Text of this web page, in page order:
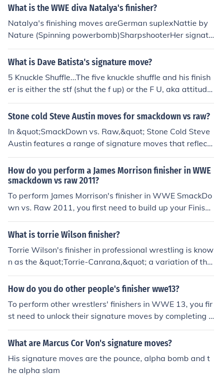
What is the WWE diva Natalya's finisher?
Natalya's finishing moves areGerman suplexNattie by
Nature (Spinning powerbomb)SharpshooterHer signatu
re moves areDiscus clotheslineMichinoku driver IIRear n
aked chokeSnap suplexSurfboard
What is Dave Batista's signature move?
5 Knuckle Shuffle...The five knuckle shuffle and his finish
er is either the stf (shut the f up) or the F U, aka attitude
ajdustment
Stone cold Steve Austin moves for smackdown vs raw?
In &quot;SmackDown vs. Raw,&quot; Stone Cold Steve
Austin features a range of signature moves that reflect
his tough, brawling style. Key moves include the Stone
Cold Stunner, which is his iconic finisher, and a variety o
f punches, kicks, and grapples that emphasize his brawl
er persona. Players can also use his ability to taunt opp
onents and execute powerful strikes, enhancing the ga
meplay experience by embodying Austin's rebellious ch
s legendary wrestling career.
How do you perform a James Morrison finisher in WWE
smackdown vs raw 2011?
To perform James Morrison's finisher in WWE SmackDo
wn vs. Raw 2011, you first need to build up your Finishe
r meter by successfully executing moves and attacks du
ring the match. Once your Finisher meter is full, you can
ombination for James Morrison's finisher, which is typica
lly a combination of the grapple and strike buttons. This
will trigger Morrison's signature move, allowing you to
execute it on your opponent for maximum impact and p
otentially secure the victory.
What is torrie Wilson finisher?
Torrie Wilson's finisher in professional wrestling is know
n as the &quot;Torrie-Canrana,&quot; a variation of the
hurricanrana move. She often used it to showcase her a
gility and athleticism in the ring. Additionally, she had a
ch involved a swinging neckbreaker. These moves contr
ibuted to her popularity during her time in WWE.
How do you do other people's finisher wwe13?
To perform other wrestlers' finishers in WWE 13, you fir
st need to unlock their signature moves by completing s
pecific objectives or using a created wrestler with the d
esired finisher. Once you have access to the finisher, yo
a match, when your character has enough momentum,
you can initiate the finisher by pressing the designated
What are Marcus Cor Von's signature moves?
His signature moves are the pounce, alpha bomb and t
he alpha slam